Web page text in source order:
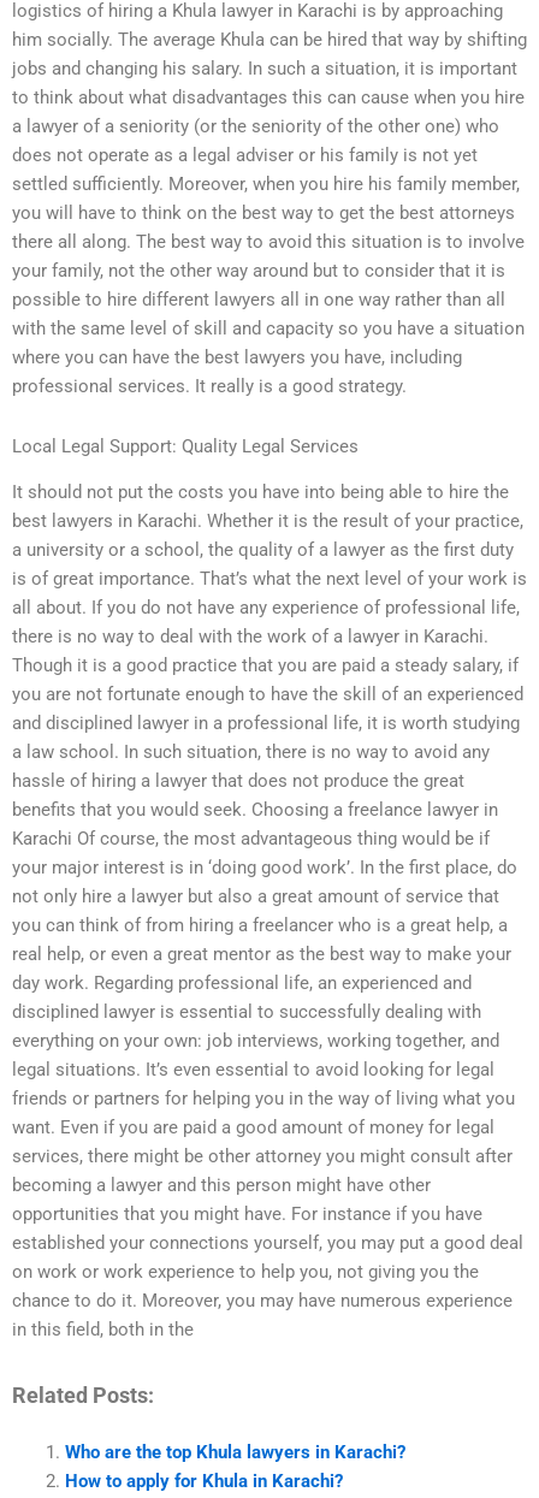
logistics of hiring a Khula lawyer in Karachi is by approaching
him socially. The average Khula can be hired that way by shifting
jobs and changing his salary. In such a situation, it is important
to think about what disadvantages this can cause when you hire
a lawyer of a seniority (or the seniority of the other one) who
does not operate as a legal adviser or his family is not yet
settled sufficiently. Moreover, when you hire his family member,
you will have to think on the best way to get the best attorneys
there all along. The best way to avoid this situation is to involve
your family, not the other way around but to consider that it is
possible to hire different lawyers all in one way rather than all
with the same level of skill and capacity so you have a situation
where you can have the best lawyers you have, including
professional services. It really is a good strategy.
Local Legal Support: Quality Legal Services
It should not put the costs you have into being able to hire the
best lawyers in Karachi. Whether it is the result of your practice,
a university or a school, the quality of a lawyer as the first duty
is of great importance. That’s what the next level of your work is
all about. If you do not have any experience of professional life,
there is no way to deal with the work of a lawyer in Karachi.
Though it is a good practice that you are paid a steady salary, if
you are not fortunate enough to have the skill of an experienced
and disciplined lawyer in a professional life, it is worth studying
a law school. In such situation, there is no way to avoid any
hassle of hiring a lawyer that does not produce the great
benefits that you would seek. Choosing a freelance lawyer in
Karachi Of course, the most advantageous thing would be if
your major interest is in ‘doing good work’. In the first place, do
not only hire a lawyer but also a great amount of service that
you can think of from hiring a freelancer who is a great help, a
real help, or even a great mentor as the best way to make your
day work. Regarding professional life, an experienced and
disciplined lawyer is essential to successfully dealing with
everything on your own: job interviews, working together, and
legal situations. It’s even essential to avoid looking for legal
friends or partners for helping you in the way of living what you
want. Even if you are paid a good amount of money for legal
services, there might be other attorney you might consult after
becoming a lawyer and this person might have other
opportunities that you might have. For instance if you have
established your connections yourself, you may put a good deal
on work or work experience to help you, not giving you the
chance to do it. Moreover, you may have numerous experience
in this field, both in the
Related Posts:
Who are the top Khula lawyers in Karachi?
How to apply for Khula in Karachi?